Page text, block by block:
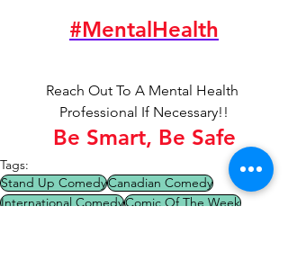
#MentalHealth
Reach Out To A Mental Health
Professional If Necessary!!
Be Smart, Be Safe
Tags:
Stand Up ComedyCanadian Comedy
International ComedyComic Of The Week